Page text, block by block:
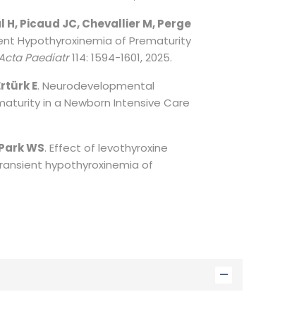
Picaud JC, Chevallier M, Perge
Hypothyroxinemia of Prematurity
Paediatr114: 1594-1601, 2025.
E. Neurodevelopmental
in a Newborn Intensive Care
WS. Effect of levothyroxine
hypothyroxinemia of